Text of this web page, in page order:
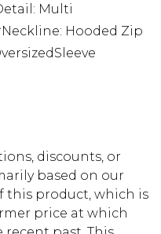
Multi
Hooded Zip
discounts, or
based on our
this product, which is
price at which